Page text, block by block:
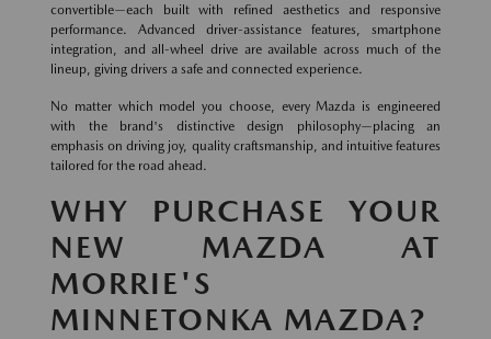
convertible—each built with refined aesthetics and responsive
performance. Advanced driver-assistance features, smartphone
integration, and all-wheel drive are available across much of the
lineup, giving drivers a safe and connected experience.
No matter which model you choose, every Mazda is engineered
with the brand's distinctive design philosophy—placing an
emphasis on driving joy, quality craftsmanship, and intuitive features
tailored for the road ahead.
WHY PURCHASE YOUR
NEW MAZDA AT
MORRIE'S
MINNETONKA MAZDA?